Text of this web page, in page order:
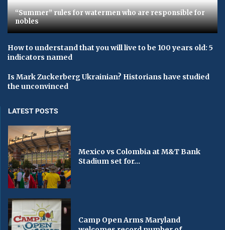
“Summer” rules for watermen who are responsible for
nobles
How to understand that you will live to be 100 years old: 5
indicators named
Is Mark Zuckerberg Ukrainian? Historians have studied
the unconvinced
LATEST POSTS
Mexico vs Colombia at M&T Bank
Stadium set for...
Camp Open Arms Maryland